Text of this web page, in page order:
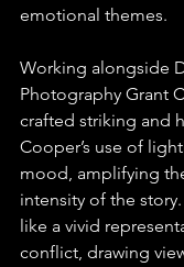
emotional themes.⁠
Working alongside
Photography Grant
crafted striking and
Cooper’s use of
mood, amplifying
intensity of the
like a vivid
conflict, drawing